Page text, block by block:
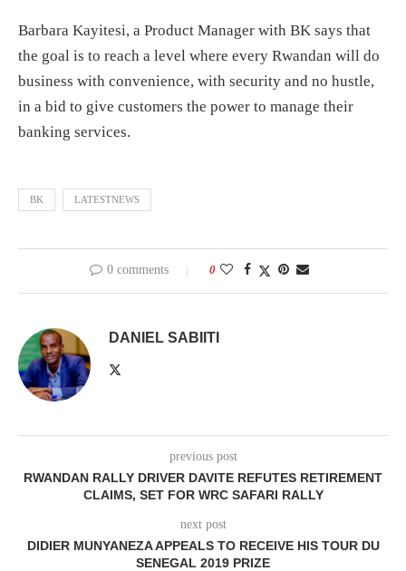
Barbara Kayitesi, a Product Manager with BK says that
the goal is to reach a level where every Rwandan will do
business with convenience, with security and no hustle,
in a bid to give customers the power to manage their
banking services.
BK LATESTNEWS
0 comments 0
DANIEL SABIITI
previous post
RWANDAN RALLY DRIVER DAVITE REFUTES RETIREMENT
CLAIMS, SET FOR WRC SAFARI RALLY
next post
DIDIER MUNYANEZA APPEALS TO RECEIVE HIS TOUR DU
SENEGAL 2019 PRIZE